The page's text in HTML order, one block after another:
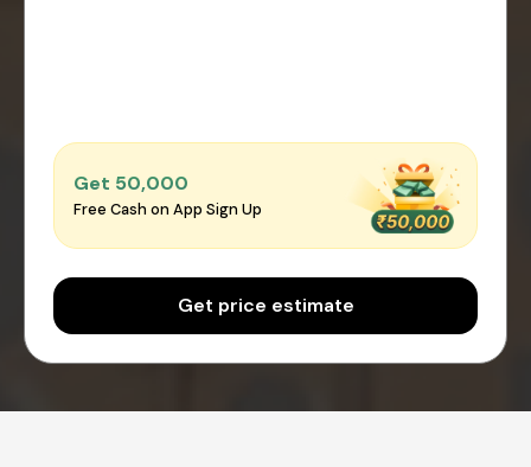
Get ₹50,000
Free Cash on App Sign Up
Get price estimate